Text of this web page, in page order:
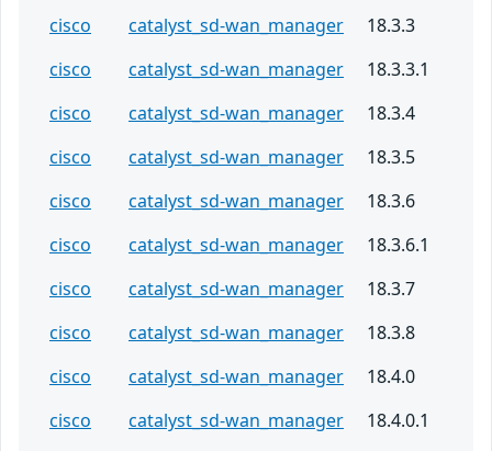
cisco
catalyst_sd-wan_manager
18.3.3
cisco
catalyst_sd-wan_manager
18.3.3.1
cisco
catalyst_sd-wan_manager
18.3.4
cisco
catalyst_sd-wan_manager
18.3.5
cisco
catalyst_sd-wan_manager
18.3.6
cisco
catalyst_sd-wan_manager
18.3.6.1
cisco
catalyst_sd-wan_manager
18.3.7
cisco
catalyst_sd-wan_manager
18.3.8
cisco
catalyst_sd-wan_manager
18.4.0
cisco
catalyst_sd-wan_manager
18.4.0.1